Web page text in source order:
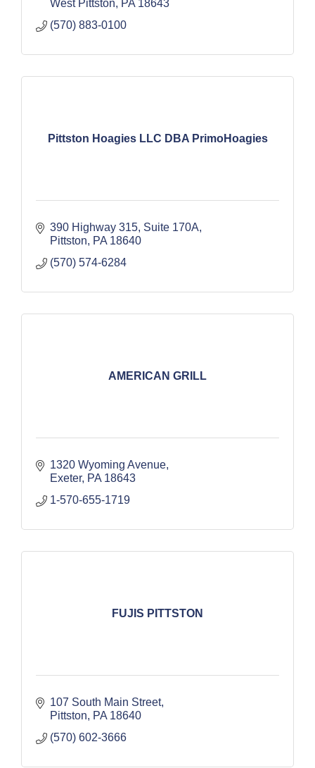
West Pittston
PA 18643
(570) 883-0100
Pittston Hoagies LLC DBA PrimoHoagies
390 Highway 315 Suite 170A
Pittston
PA 18640
(570) 574-6284
AMERICAN GRILL
1320 Wyoming Avenue
Exeter PA 18643
1-570-655-1719
FUJIS PITTSTON
107 South Main Street
Pittston
PA 18640
(570) 602-3666